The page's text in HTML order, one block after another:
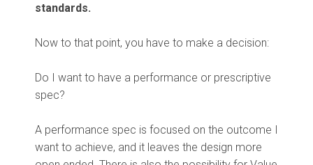
standards.
Now to that point, you have to make a decision:
Do I want to have a performance or prescriptive
spec?
A performance spec is focused on the outcome I
want to achieve, and it leaves the design more